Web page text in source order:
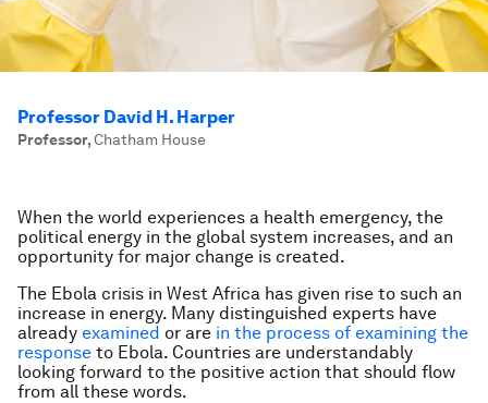
Professor David H. Harper
Professor,Chatham House
When the world experiences a health emergency, the
political energy in the global system increases, and an
opportunity for major change is created.
The Ebola crisis in West Africa has given rise to such an
increase in energy. Many distinguished experts have
already examined or are in the process of examining the
response to Ebola. Countries are understandably
looking forward to the positive action that should flow
from all these words.